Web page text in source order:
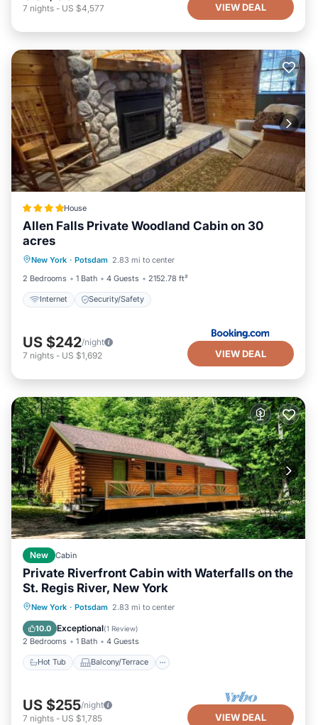
7 nights - US $4,577 VIEW DEAL
House
Allen Falls Private Woodland Cabin on 30
acres
New York · Potsdam 2.83 mi to center
2 Bedrooms
1 Bath 4 Guests 2152.78 ft²
Internet Security/Safety
Internet Security/Safety
US $242/night
7 nights - US $1,692 VIEW DEAL
New Cabin
Private Riverfront Cabin with Waterfalls on the
St. Regis River, New York
New York · Potsdam 2.83 mi to center
10.0 Exceptional(1 Review)
2 Bedrooms 1 Bath 4 Guests
Hot Tub Balcony/Terrace
Hot Tub Balcony/Terrace
Internet
US $255/night
7 nights - US $1,785 VIEW DEAL